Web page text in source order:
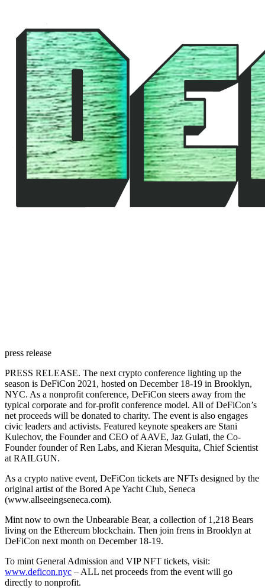
press release
PRESS RELEASE. The next crypto conference lighting up the
season is DeFiCon 2021, hosted on December 18-19 in Brooklyn,
NYC. As a nonprofit conference, DeFiCon steers away from the
typical corporate and for-profit conference model. All of DeFiCon’s
net proceeds will be donated to charity. The event is also engages
civic leaders and activists. Featured keynote speakers are Stani
Kulechov, the Founder and CEO of AAVE, Jaz Gulati, the Co-
Founder founder of Ren Labs, and Kieran Mesquita, Chief Scientist
at RAILGUN.
As a crypto native event, DeFiCon tickets are NFTs designed by the
original artist of the Bored Ape Yacht Club, Seneca
(www.allseeingseneca.com).
Mint now to own the Unbearable Bear, a collection of 1,218 Bears
living on the Ethereum blockchain. Then join frens in Brooklyn at
DeFiCon next month on December 18-19.
To mint General Admission and VIP NFT tickets, visit:
www.deficon.nyc – ALL net proceeds from the event will go
directly to nonprofit.